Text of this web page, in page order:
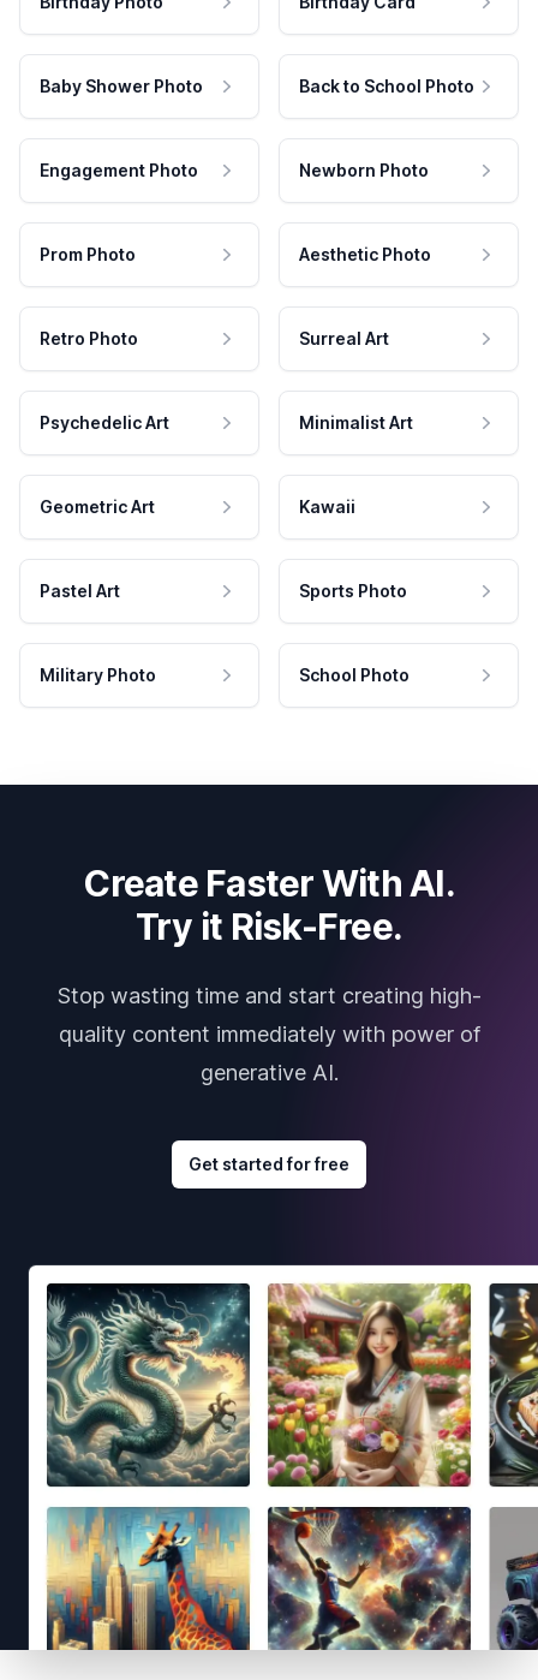
Baby Shower Photo Back to School Photo
Engagement Photo Newborn Photo
Prom Photo Aesthetic Photo
Retro Photo Surreal Art
Psychedelic Art Minimalist Art
Geometric Art Kawaii
Pastel Art Sports Photo
Military Photo School Photo
Create Faster With AI.
Try it Risk-Free.
Stop wasting time and start creating high-
quality content immediately with power of
generative AI.
Get started for free